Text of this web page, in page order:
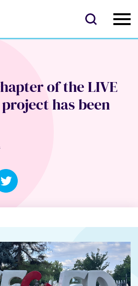
of the LIVE
has been